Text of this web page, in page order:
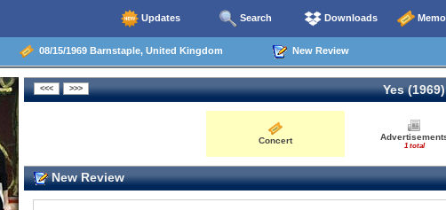
Updates Search Downloads
08/15/1969 Barnstaple, United Kingdom New Review
Yes (1969)
Concert
1 total
New Review